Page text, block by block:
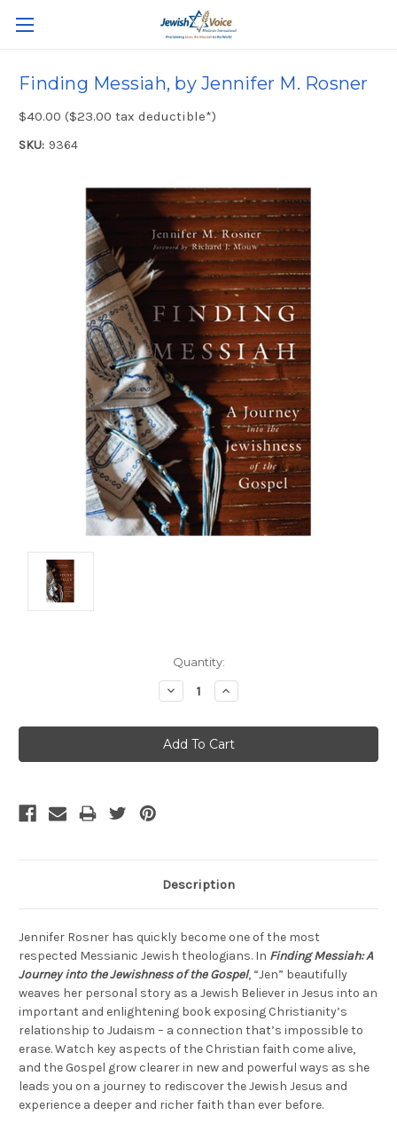
Finding Messiah, by Jennifer M. Rosner
$40.00 ($23.00 tax deductible*)
SKU: 9364
Quantity:
Decrease
Quantity:
Increase
Quantity:
Description
Jennifer Rosner has quickly become one of the most
respected Messianic Jewish theologians. In Finding Messiah: A
Journey into the Jewishness of the Gospel, “Jen” beautifully
weaves her personal story as a Jewish Believer in Jesus into an
important and enlightening book exposing Christianity’s
relationship to Judaism – a connection that’s impossible to
erase. Watch key aspects of the Christian faith come alive,
and the Gospel grow clearer in new and powerful ways as she
leads you on a journey to rediscover the Jewish Jesus and
experience a deeper and richer faith than ever before.